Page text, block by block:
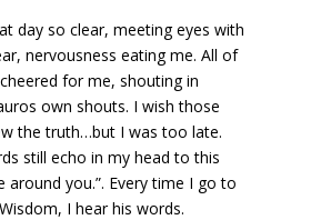
day so clear, meeting eyes with
nervousness eating me. All of
for me, shouting in
own shouts. I wish those
the truth…but I was too late.
still echo in my head to this
around you.”. Every time I go to
I hear his words.